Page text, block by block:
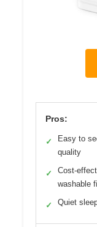
Pros:
✓
Easy to
quality
✓
Cost-
washable
✓ Quiet